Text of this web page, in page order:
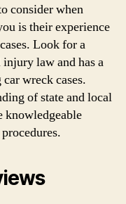
consider when
is their experience
Look for a
law and has a
wreck cases.
of state and local
knowledgeable